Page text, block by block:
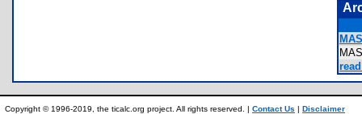
Copyright © 1996-2019, the ticalc.org project. All rights reserved. | Contact Us | Disclaimer